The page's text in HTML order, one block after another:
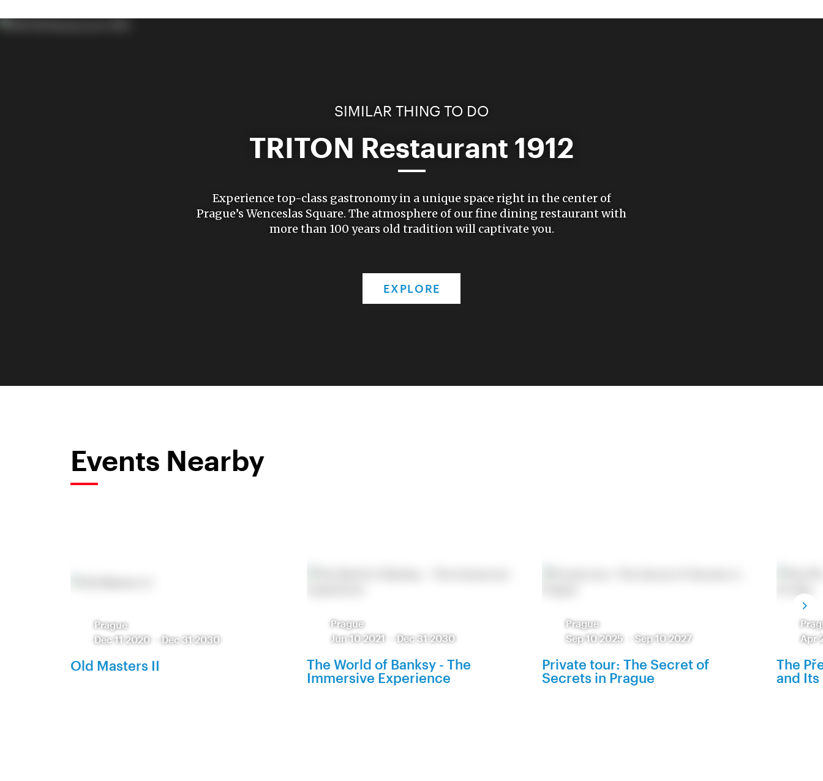
SIMILAR THING TO DO
TRITON Restaurant 1912
Experience top-class gastronomy in a unique space right in the center of
Prague’s Wenceslas Square. The atmosphere of our fine dining restaurant with
more than 100 years old tradition will captivate you.
EXPLORE
Events Nearby
Prague
Dec 11 2020
-Dec 31 2030
Old Masters II
Prague
Jun 10 2021
-Dec 31 2030
The World of Banksy - The
Immersive Experience
Prague
Sep 10 2025
Sep 10 2027
Private tour: The Secret of
Secrets in Prague
Apr
The
and Its